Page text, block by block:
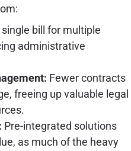
single bill for multiple
administrative
Fewer contracts
freeing up valuable legal
Pre-integrated solutions
as much of the heavy